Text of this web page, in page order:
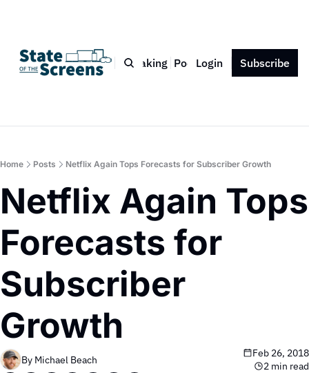
Bio Blog Book Speaking Podcast Press Contact
Login Subscribe
Home Posts Netflix Again Tops Forecasts for Subscriber Growth
Netflix Again Tops
Forecasts for
Subscriber
Growth
By Michael Beach
Feb 26, 2018
2 min read